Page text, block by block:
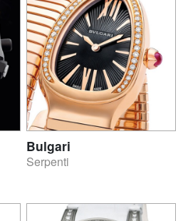
Bulgari
Serpenti